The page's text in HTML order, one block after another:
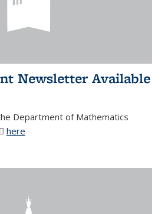
Newsletter Available
Department of Mathematics
here